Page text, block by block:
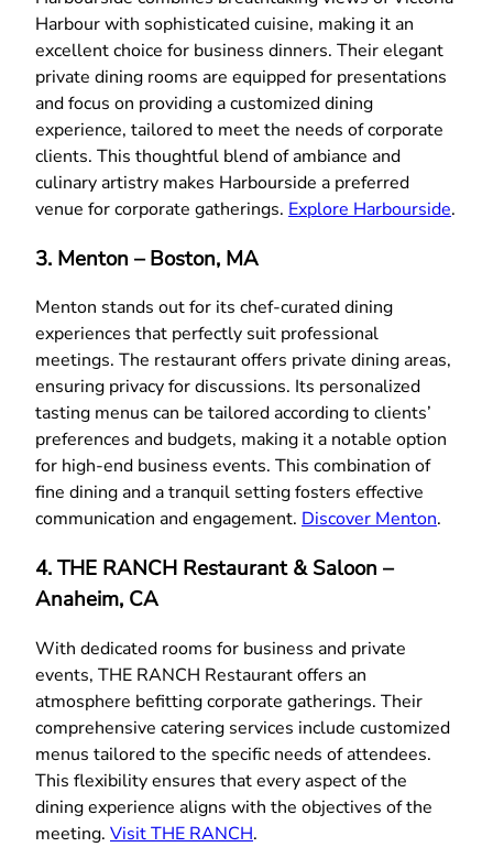
Harbour with sophisticated cuisine, making it an
excellent choice for business dinners. Their elegant
private dining rooms are equipped for presentations
and focus on providing a customized dining
experience, tailored to meet the needs of corporate
clients. This thoughtful blend of ambiance and
culinary artistry makes Harbourside a preferred
venue for corporate gatherings. Explore Harbourside.
3. Menton – Boston, MA
Menton stands out for its chef-curated dining
experiences that perfectly suit professional
meetings. The restaurant offers private dining areas,
ensuring privacy for discussions. Its personalized
tasting menus can be tailored according to clients’
preferences and budgets, making it a notable option
for high-end business events. This combination of
fine dining and a tranquil setting fosters effective
communication and engagement. Discover Menton.
4. THE RANCH Restaurant & Saloon –
Anaheim, CA
With dedicated rooms for business and private
events, THE RANCH Restaurant offers an
atmosphere befitting corporate gatherings. Their
comprehensive catering services include customized
menus tailored to the specific needs of attendees.
This flexibility ensures that every aspect of the
dining experience aligns with the objectives of the
meeting. Visit THE RANCH.